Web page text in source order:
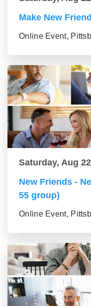
Make New
Online Event,
Saturday, Aug
New Friends -
55 group)
Online Event,